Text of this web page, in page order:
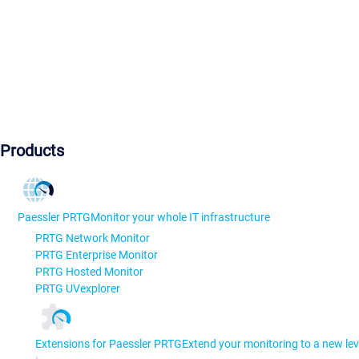
Products
Paessler PRTGMonitor your whole IT infrastructure
PRTG Network Monitor
PRTG Enterprise Monitor
PRTG Hosted Monitor
PRTG UVexplorer
Extensions for Paessler PRTGExtend your monitoring to a new